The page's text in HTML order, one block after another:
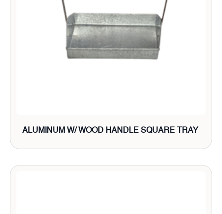
ALUMINUM W/ WOOD HANDLE SQUARE TRAY